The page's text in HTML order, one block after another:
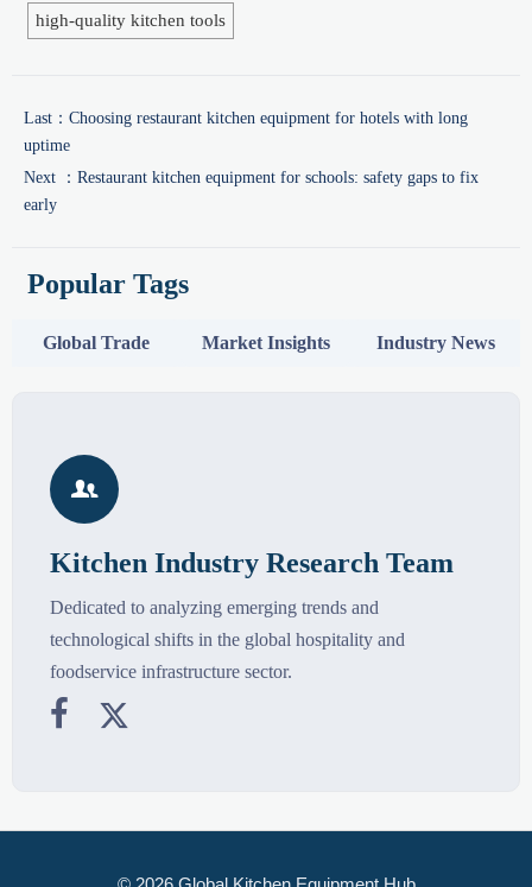
high-quality kitchen tools
Last： Choosing restaurant kitchen equipment for hotels with long
uptime
Next ： Restaurant kitchen equipment for schools: safety gaps to fix
early
Popular Tags
Global Trade Market Insights Industry News

Kitchen Industry Research Team
Dedicated to analyzing emerging trends and
technological shifts in the global hospitality and
foodservice infrastructure sector.
 